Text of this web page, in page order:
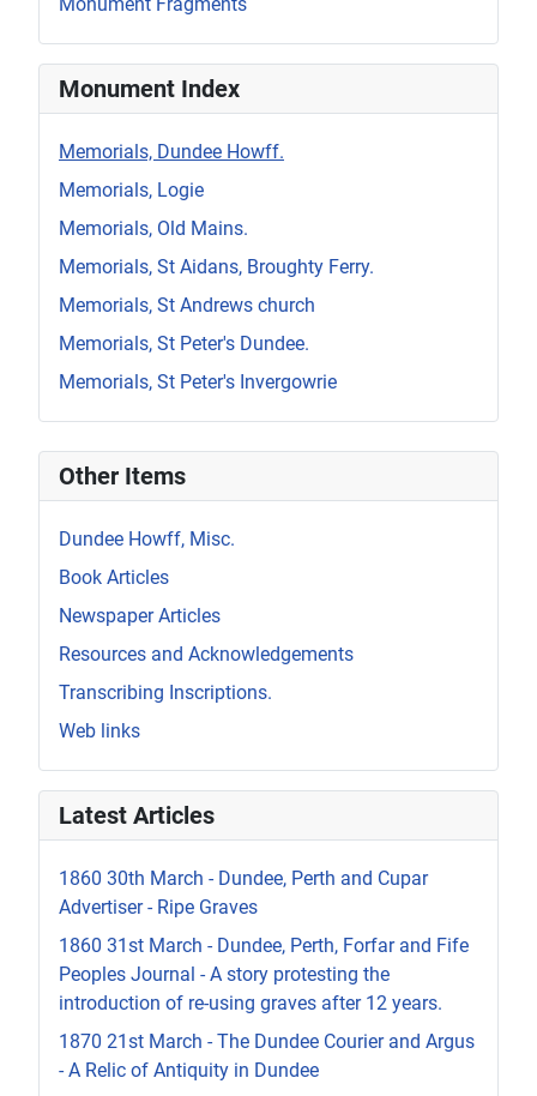
Monument Index
Memorials, Dundee Howff.
Memorials, Logie
Memorials, Old Mains.
Memorials, St Aidans, Broughty Ferry.
Memorials, St Andrews church
Memorials, St Peter's Dundee.
Memorials, St Peter's Invergowrie
Other Items
Dundee Howff, Misc.
Book Articles
Newspaper Articles
Resources and Acknowledgements
Transcribing Inscriptions.
Web links
Latest Articles
1860 30th March - Dundee, Perth and Cupar
Advertiser - Ripe Graves
1860 31st March - Dundee, Perth, Forfar and Fife
Peoples Journal - A story protesting the
introduction of re-using graves after 12 years.
1870 21st March - The Dundee Courier and Argus
- A Relic of Antiquity in Dundee